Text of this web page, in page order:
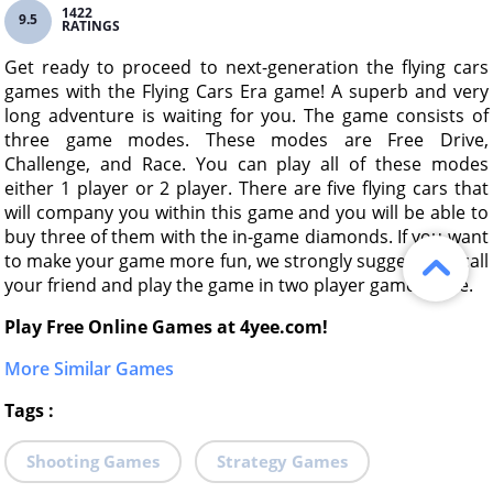
9.5 1422
RATINGS
Get ready to proceed to next-generation the flying cars
games with the Flying Cars Era game! A superb and very
long adventure is waiting for you. The game consists of
three game modes. These modes are Free Drive,
Challenge, and Race. You can play all of these modes
either 1 player or 2 player. There are five flying cars that
will company you within this game and you will be able to
buy three of them with the in-game diamonds. If you want
to make your game more fun, we strongly suggest you call
your friend and play the game in two player game mode.
Play Free Online Games at 4yee.com!
More Similar Games
Tags :
Shooting Games Strategy Games